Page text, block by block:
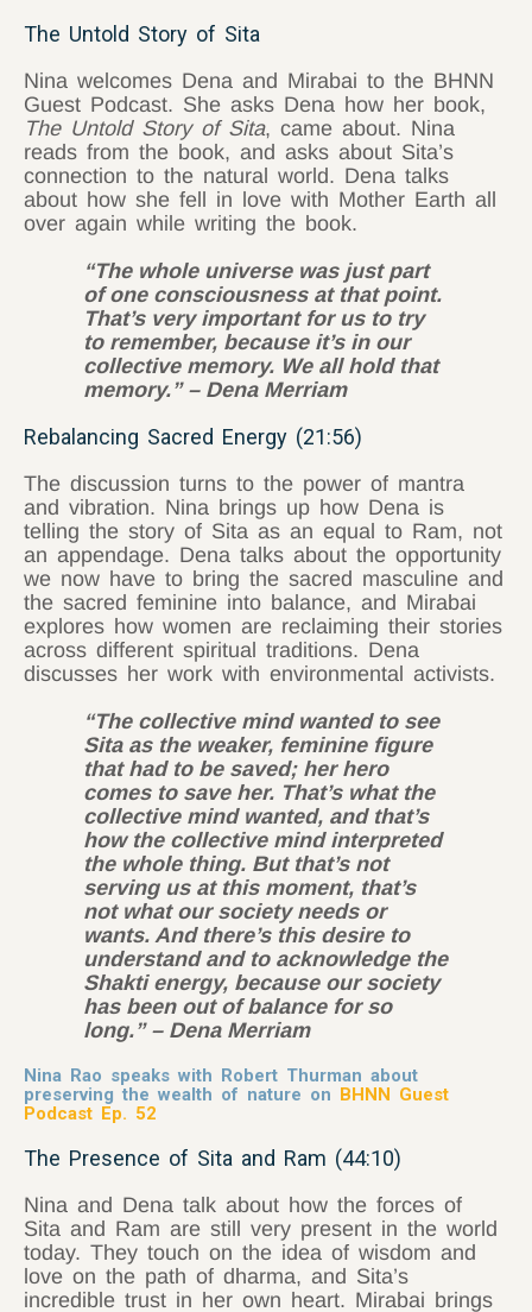
The Untold Story of Sita
Nina welcomes Dena and Mirabai to the BHNN
Guest Podcast. She asks Dena how her book,
The Untold Story of Sita, came about. Nina
reads from the book, and asks about Sita’s
connection to the natural world. Dena talks
about how she fell in love with Mother Earth all
over again while writing the book.
“The whole universe was just part
of one consciousness at that point.
That’s very important for us to try
to remember, because it’s in our
collective memory. We all hold that
memory.” – Dena Merriam
Rebalancing Sacred Energy (21:56)
The discussion turns to the power of mantra
and vibration. Nina brings up how Dena is
telling the story of Sita as an equal to Ram, not
an appendage. Dena talks about the opportunity
we now have to bring the sacred masculine and
the sacred feminine into balance, and Mirabai
explores how women are reclaiming their stories
across different spiritual traditions. Dena
discusses her work with environmental activists.
“The collective mind wanted to see
Sita as the weaker, feminine figure
that had to be saved; her hero
comes to save her. That’s what the
collective mind wanted, and that’s
how the collective mind interpreted
the whole thing. But that’s not
serving us at this moment, that’s
not what our society needs or
wants. And there’s this desire to
understand and to acknowledge the
Shakti energy, because our society
has been out of balance for so
long.” – Dena Merriam
Nina Rao speaks with Robert Thurman about
preserving the wealth of nature on BHNN Guest
Podcast Ep. 52
The Presence of Sita and Ram (44:10)
Nina and Dena talk about how the forces of
Sita and Ram are still very present in the world
today. They touch on the idea of wisdom and
love on the path of dharma, and Sita’s
incredible trust in her own heart. Mirabai brings